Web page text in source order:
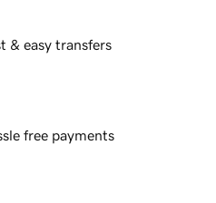
& easy transfers
free payments